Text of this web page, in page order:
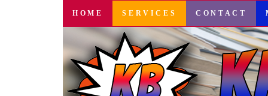
SKIP
CONTENT
HOME SERVICES CONTACT